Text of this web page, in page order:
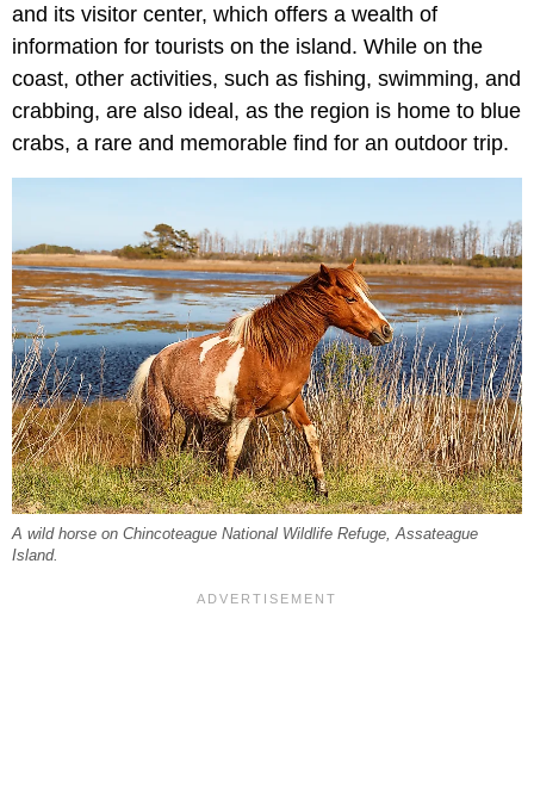
and its visitor center, which offers a wealth of
information for tourists on the island. While on the
coast, other activities, such as fishing, swimming, and
crabbing, are also ideal, as the region is home to blue
crabs, a rare and memorable find for an outdoor trip.
A wild horse on Chincoteague National Wildlife Refuge, Assateague
Island.